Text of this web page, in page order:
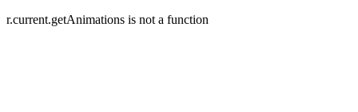
r.current.getAnimations is not a function